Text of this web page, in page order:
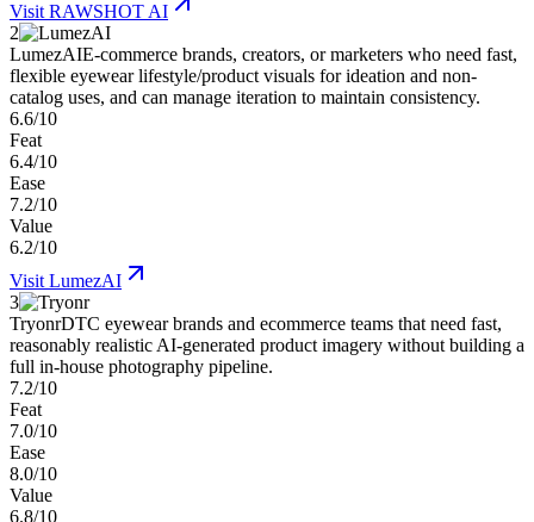
Visit RAWSHOT AI
2
LumezAIE-commerce brands, creators, or marketers who need fast,
flexible eyewear lifestyle/product visuals for ideation and non-
catalog uses, and can manage iteration to maintain consistency.
6.6/10
Feat
6.4/10
Ease
7.2/10
Value
6.2/10
Visit LumezAI
3
TryonrDTC eyewear brands and ecommerce teams that need fast,
reasonably realistic AI-generated product imagery without building a
full in-house photography pipeline.
7.2/10
Feat
7.0/10
Ease
8.0/10
Value
6.8/10